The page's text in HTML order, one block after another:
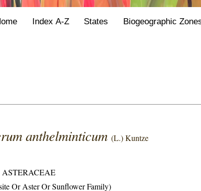
Index A-Z States Biogeographic
anthelminticum(L.) Kuntze
ASTERACEAE
Or Aster Or Sunflower Family)